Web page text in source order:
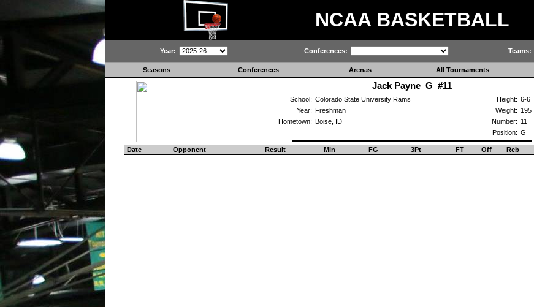
NCAA BASKETBALL
Year: Conferences: Teams:
Seasons Conferences Arenas All Tournaments
Jack Payne G #11
School: Colorado State University Rams Height: 6-6
Year: Freshman Weight: 195
Hometown: Boise, ID Number: 11
Position: G
Date Opponent Result Min FG 3Pt FT Off Reb